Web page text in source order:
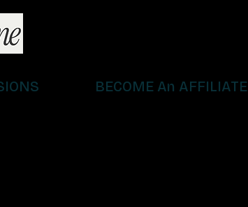
BECOME An AFFILIATE